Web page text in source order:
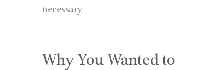
necessary.
Why You Wanted to